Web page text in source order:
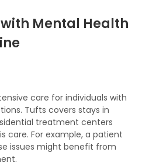
Mental Health
care for individuals with
Tufts covers stays in
treatment centers
care. For example, a patient
issues might benefit from